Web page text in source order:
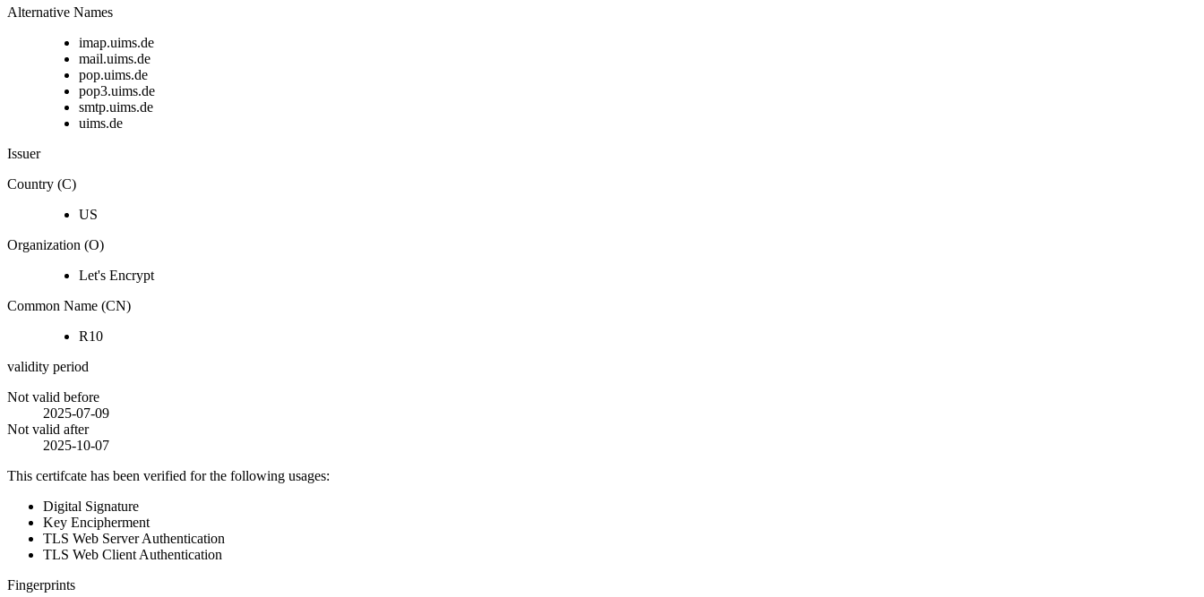
Alternative Names
imap.uims.de
mail.uims.de
pop.uims.de
pop3.uims.de
smtp.uims.de
uims.de
Issuer
Country (C)
US
Organization (O)
Let's Encrypt
Common Name (CN)
R10
validity period
Not valid before
2025-07-09
Not valid after
2025-10-07
This certifcate has been verified for the following usages:
Digital Signature
Key Encipherment
TLS Web Server Authentication
TLS Web Client Authentication
Fingerprints